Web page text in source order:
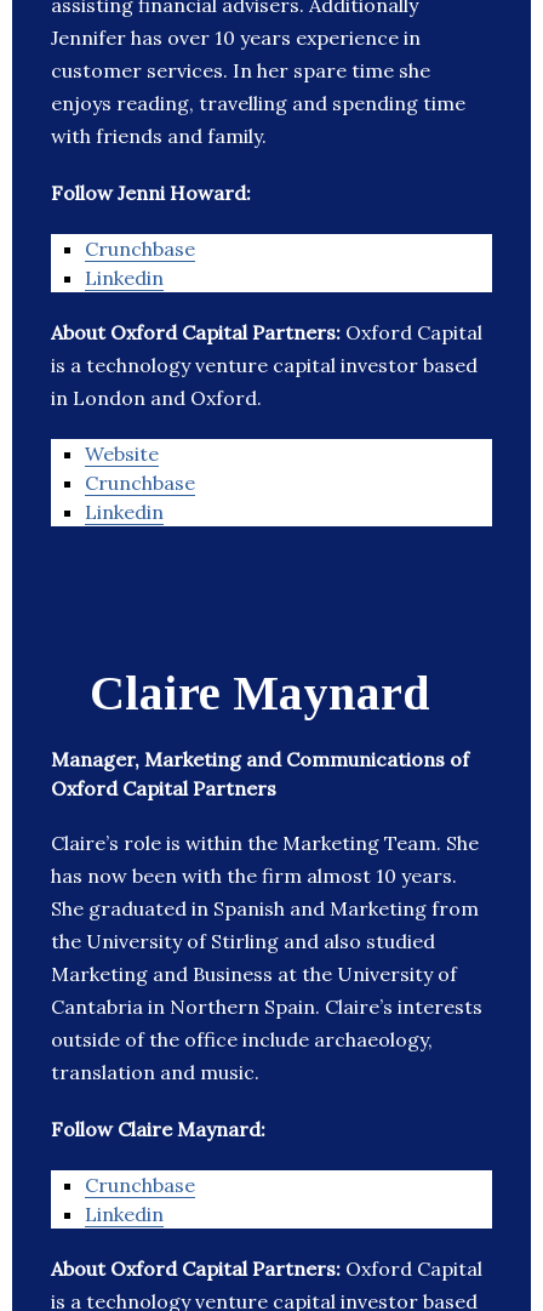
assisting financial advisers. Additionally
Jennifer has over 10 years experience in
customer services. In her spare time she
enjoys reading, travelling and spending time
with friends and family.
Follow Jenni Howard:
Crunchbase
Linkedin
About Oxford Capital Partners: Oxford Capital
is a technology venture capital investor based
in London and Oxford.
Website
Crunchbase
Linkedin
Claire Maynard
Manager, Marketing and Communications of
Oxford Capital Partners
Claire’s role is within the Marketing Team. She
has now been with the firm almost 10 years.
She graduated in Spanish and Marketing from
the University of Stirling and also studied
Marketing and Business at the University of
Cantabria in Northern Spain. Claire’s interests
outside of the office include archaeology,
translation and music.
Follow Claire Maynard:
Crunchbase
Linkedin
About Oxford Capital Partners: Oxford Capital
is a technology venture capital investor based